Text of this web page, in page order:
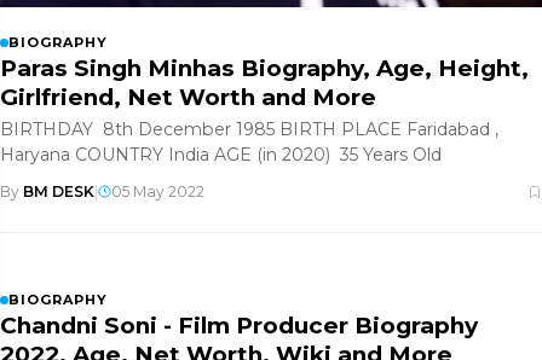
BIOGRAPHY
Paras Singh Minhas Biography, Age, Height,
Girlfriend, Net Worth and More
BIRTHDAY 8th December 1985 BIRTH PLACE Faridabad ,
Haryana COUNTRY India AGE (in 2020) 35 Years Old
By BM DESK 05 May 2022
BIOGRAPHY
Chandni Soni - Film Producer Biography